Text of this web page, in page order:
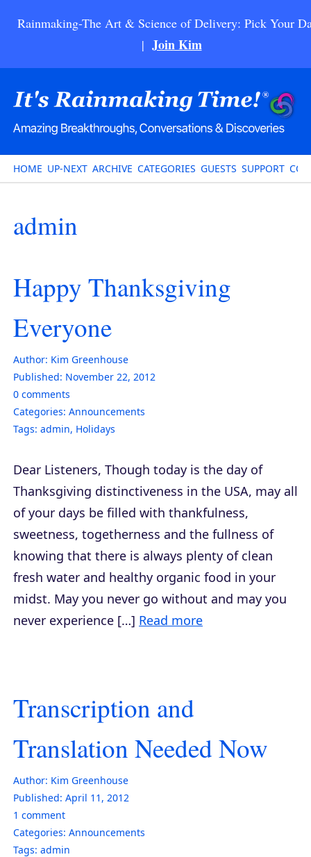
Rainmaking-The Art & Science of Delivery: Pick Your
| Join Kim
HOME UP-NEXT ARCHIVE CATEGORIES GUESTS SUPPORT
admin
Happy Thanksgiving
Everyone
Author: Kim Greenhouse
Published: November 22, 2012
0 comments
Categories: Announcements
Tags: admin, Holidays
Dear Listeners, Though today is the day of
Thanksgiving distinctiveness in the USA, may all
of your days be filled with thankfulness,
sweetness, togetherness and the fullness of
knowing that there is always plenty of clean
fresh water and healthy organic food in your
midst. May you never go without and may you
never experience […] Read more
Transcription and
Translation Needed Now
Author: Kim Greenhouse
Published: April 11, 2012
1 comment
Categories: Announcements
Tags: admin